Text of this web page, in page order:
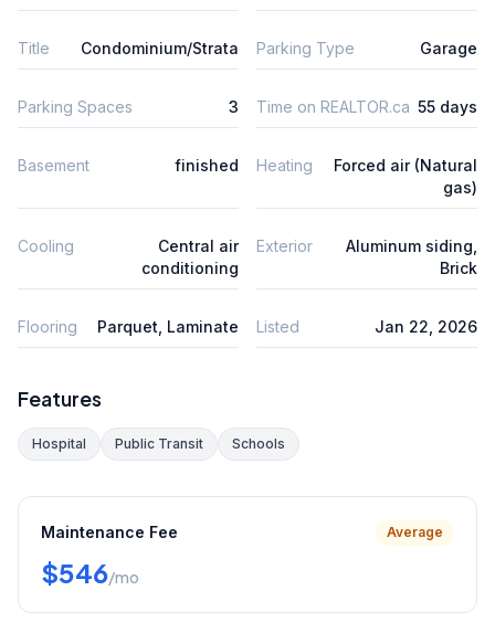
Title Condominium/Strata Parking Type Garage
Parking Spaces 3 Time on REALTOR.ca 55 days
Basement finished Heating
Forced air (Natural
gas)
Cooling
Central air
conditioning
Exterior
Aluminum siding,
Brick
Flooring Parquet, Laminate Listed Jan 22, 2026
Features
Hospital Public Transit Schools
Maintenance Fee Average
$546/mo